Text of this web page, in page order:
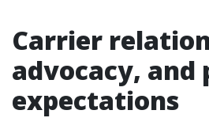
Carrier
advocacy, and
expectations